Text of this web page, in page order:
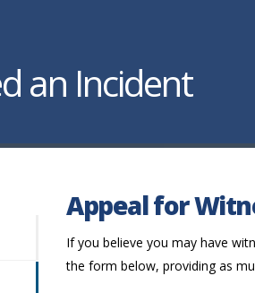
an Incident
Appeal for
If you believe you may have
the form below, providing as